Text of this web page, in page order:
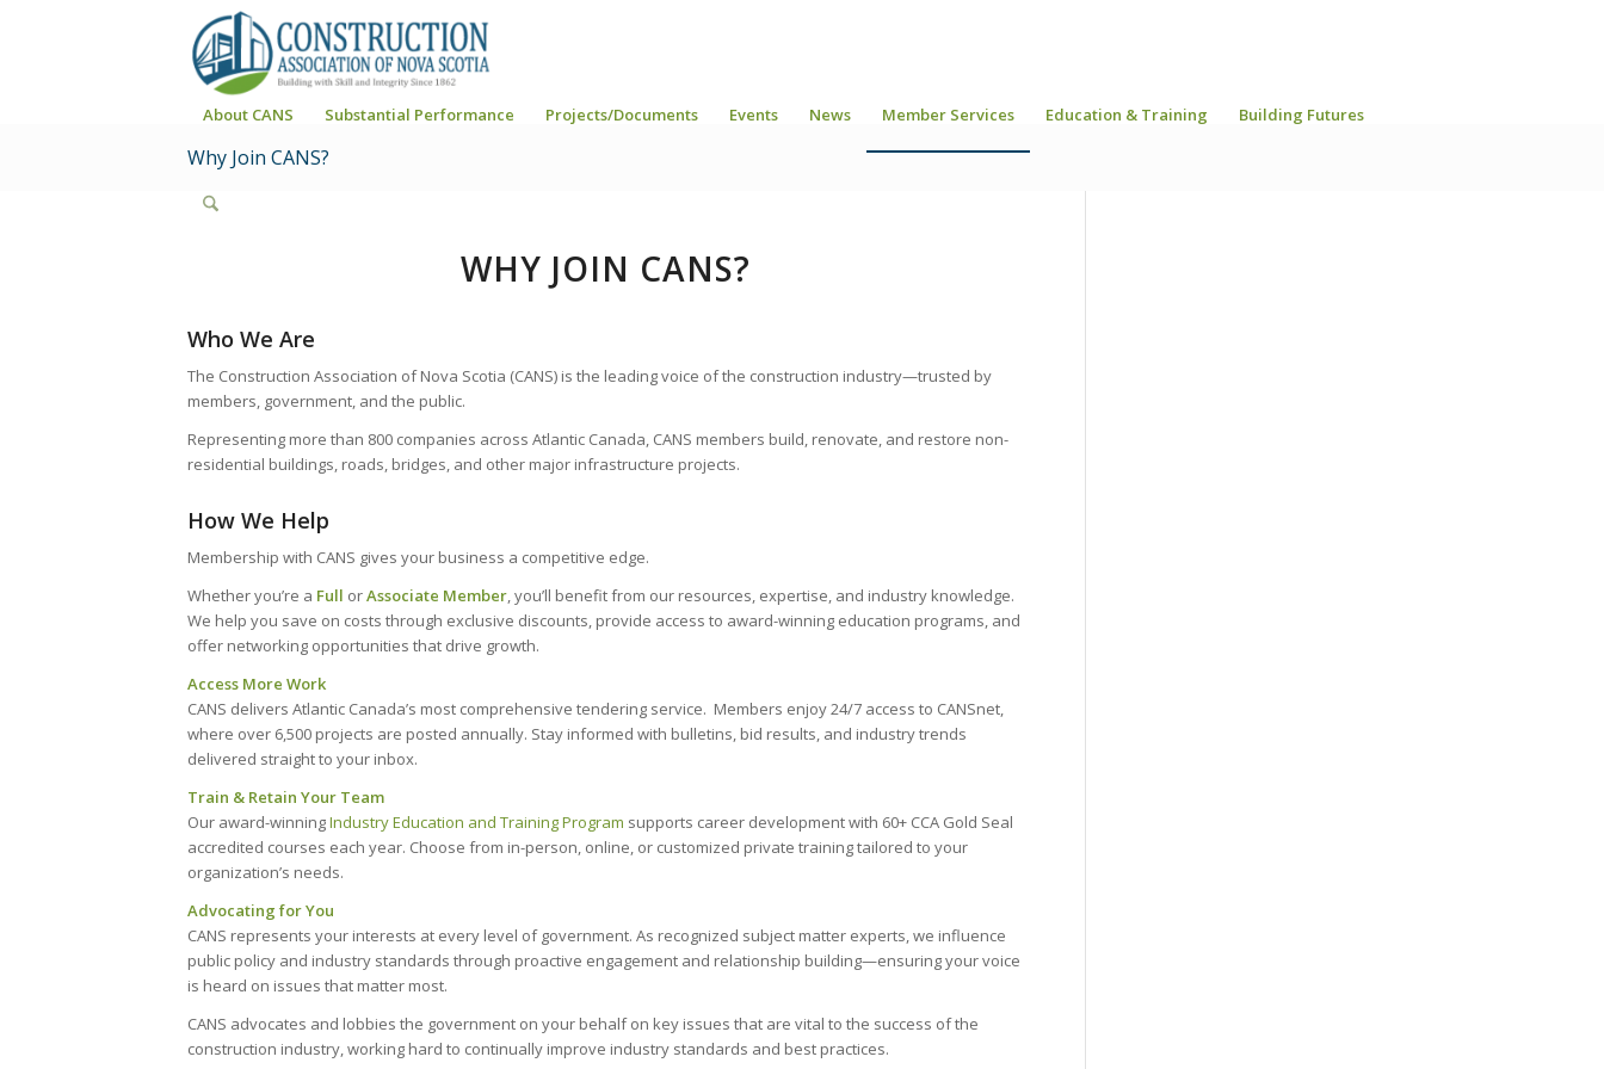
About CANS Substantial Performance Projects/Documents Events News Member Services Education & Training Building Futures
Why Join CANS?
WHY JOIN CANS?
Who We Are
The Construction Association of Nova Scotia (CANS) is the leading voice of the construction industry—trusted by
members, government, and the public.
Representing more than 800 companies across Atlantic Canada, CANS members build, renovate, and restore non-
residential buildings, roads, bridges, and other major infrastructure projects.
How We Help
Membership with CANS gives your business a competitive edge.
Whether you’re a Full orAssociate Member, you’ll benefit from our resources, expertise, and industry knowledge.
We help you save on costs through exclusive discounts, provide access to award-winning education programs, and
offer networking opportunities that drive growth.
Access More Work
CANS delivers Atlantic Canada’s most comprehensive tendering service. Members enjoy 24/7 access to CANSnet,
where over 6,500 projects are posted annually. Stay informed with bulletins, bid results, and industry trends
delivered straight to your inbox.
Train & Retain Your Team
Our award-winningIndustry Education and Training Program supports career development with 60+ CCA Gold Seal
accredited courses each year. Choose from in-person, online, or customized private training tailored to your
organization’s needs.
Advocating for You
CANS represents your interests at every level of government. As recognized subject matter experts, we influence
public policy and industry standards through proactive engagement and relationship building—ensuring your voice
is heard on issues that matter most.
CANS advocates and lobbies the government on your behalf on key issues that are vital to the success of the
construction industry, working hard to continually improve industry standards and best practices.